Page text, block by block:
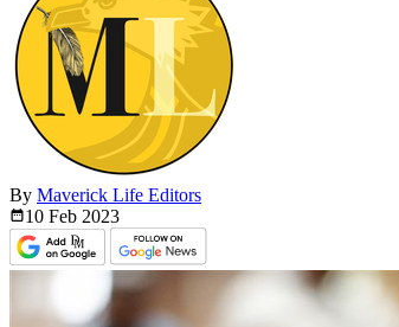
By Maverick Life Editors
10 Feb 2023